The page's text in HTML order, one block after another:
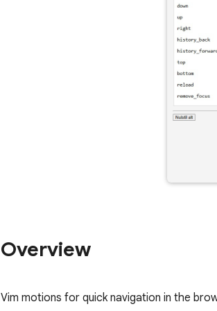
Overview
Vim motions for quick navigation in the